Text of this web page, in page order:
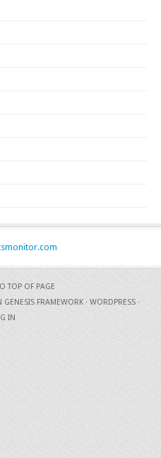
TOP OF PAGE
GENESIS FRAMEWORK · WORDPRESS ·
IN